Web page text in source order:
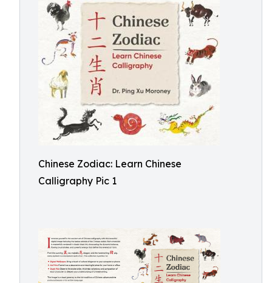
Chinese Zodiac: Learn Chinese
Calligraphy Pic 1